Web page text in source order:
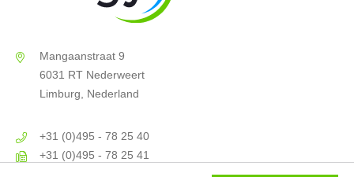
Mangaanstraat 9
6031 RT Nederweert
Limburg, Nederland
+31 (0)495 - 78 25 40
+31 (0)495 - 78 25 41